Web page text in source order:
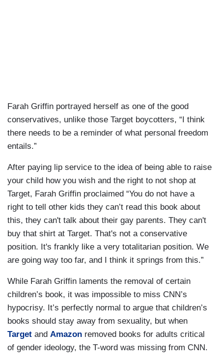
Farah Griffin portrayed herself as one of the good
conservatives, unlike those Target boycotters, “I think
there needs to be a reminder of what personal freedom
entails.”
After paying lip service to the idea of being able to raise
your child how you wish and the right to not shop at
Target, Farah Griffin proclaimed “You do not have a
right to tell other kids they can’t read this book about
this, they can't talk about their gay parents. They can't
buy that shirt at Target. That's not a conservative
position. It's frankly like a very totalitarian position. We
are going way too far, and I think it springs from this.”
While Farah Griffin laments the removal of certain
children’s book, it was impossible to miss CNN’s
hypocrisy. It’s perfectly normal to argue that children’s
books should stay away from sexuality, but when
Target and Amazon removed books for adults critical
of gender ideology, the T-word was missing from CNN.